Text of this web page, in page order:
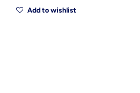
Add to wishlist